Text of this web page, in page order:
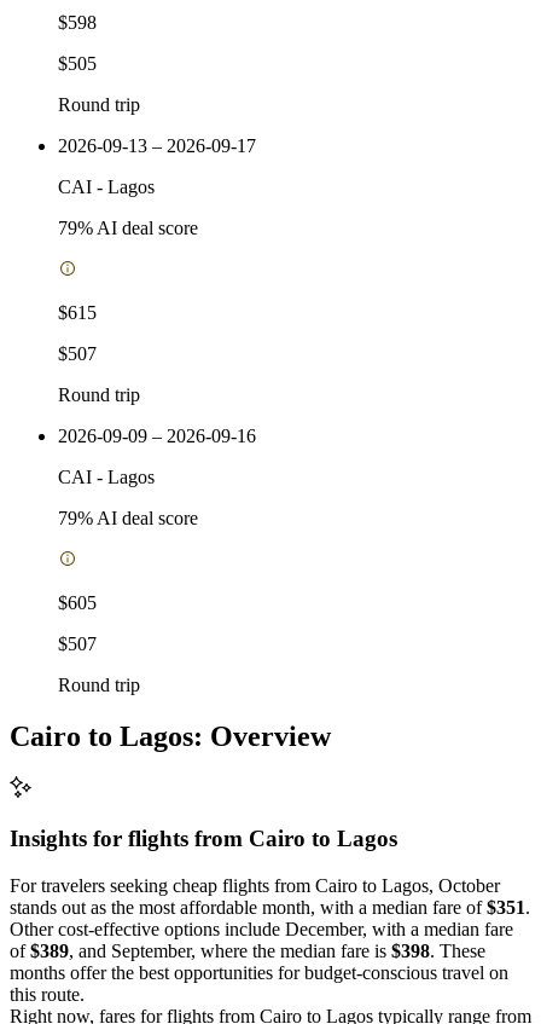
$598
$505
Round trip
2026-09-13 – 2026-09-17
CAI - Lagos
79% AI deal score
$615
$507
Round trip
2026-09-09 – 2026-09-16
CAI - Lagos
79% AI deal score
$605
$507
Round trip
Cairo to Lagos: Overview
Insights for flights from Cairo to Lagos
For travelers seeking cheap flights from Cairo to Lagos, October
stands out as the most affordable month, with a median fare of$351.
Other cost-effective options include December, with a median fare
of$389, and September, where the median fare is $398. These
months offer the best opportunities for budget-conscious travel on
this route.
Right now, fares for flights from Cairo to Lagos typically range from